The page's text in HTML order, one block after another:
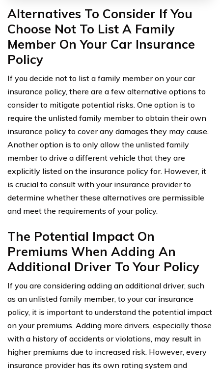
Alternatives To Consider If You
Choose Not To List A Family
Member On Your Car Insurance
Policy
If you decide not to list a family member on your car
insurance policy, there are a few alternative options to
consider to mitigate potential risks. One option is to
require the unlisted family member to obtain their own
insurance policy to cover any damages they may cause.
Another option is to only allow the unlisted family
member to drive a different vehicle that they are
explicitly listed on the insurance policy for. However, it
is crucial to consult with your insurance provider to
determine whether these alternatives are permissible
and meet the requirements of your policy.
The Potential Impact On
Premiums When Adding An
Additional Driver To Your Policy
If you are considering adding an additional driver, such
as an unlisted family member, to your car insurance
policy, it is important to understand the potential impact
on your premiums. Adding more drivers, especially those
with a history of accidents or violations, may result in
higher premiums due to increased risk. However, every
insurance provider has its own rating system and